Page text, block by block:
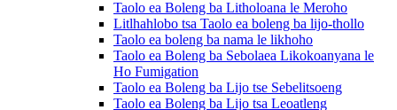
Taolo ea Boleng ba Litholoana le Meroho
Litlhahlobo tsa Taolo ea boleng ba lijo-thollo
Taolo ea boleng ba nama le likhoho
Taolo ea Boleng ba Sebolaea Likokoanyana le
Ho Fumigation
Taolo ea Boleng ba Lijo tse Sebelitsoeng
Taolo ea Boleng ba Lijo tsa Leoatleng